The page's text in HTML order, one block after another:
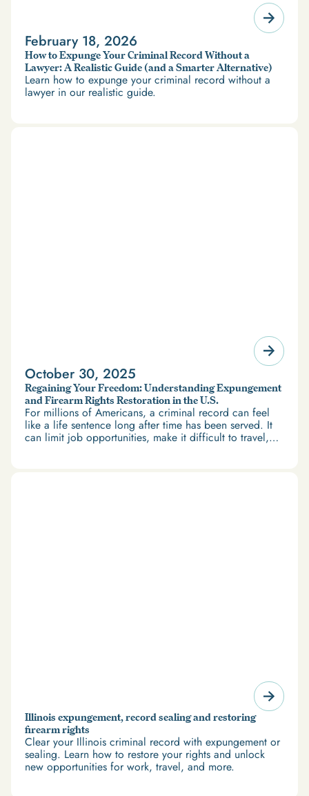
February 18, 2026
How to Expunge Your Criminal Record Without a
Lawyer: A Realistic Guide (and a Smarter Alternative)
Learn how to expunge your criminal record without a
lawyer in our realistic guide.
October 30, 2025
Regaining Your Freedom: Understanding Expungement
and Firearm Rights Restoration in the U.S.
For millions of Americans, a criminal record can feel
like a life sentence long after time has been served. It
can limit job opportunities, make it difficult to travel,
Illinois expungement, record sealing and restoring
firearm rights
Clear your Illinois criminal record with expungement or
sealing. Learn how to restore your rights and unlock
new opportunities for work, travel, and more.